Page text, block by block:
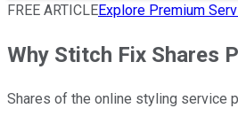
FREE ARTICLEExplore Premium
Why Stitch Fix Shares
Shares of the online styling service